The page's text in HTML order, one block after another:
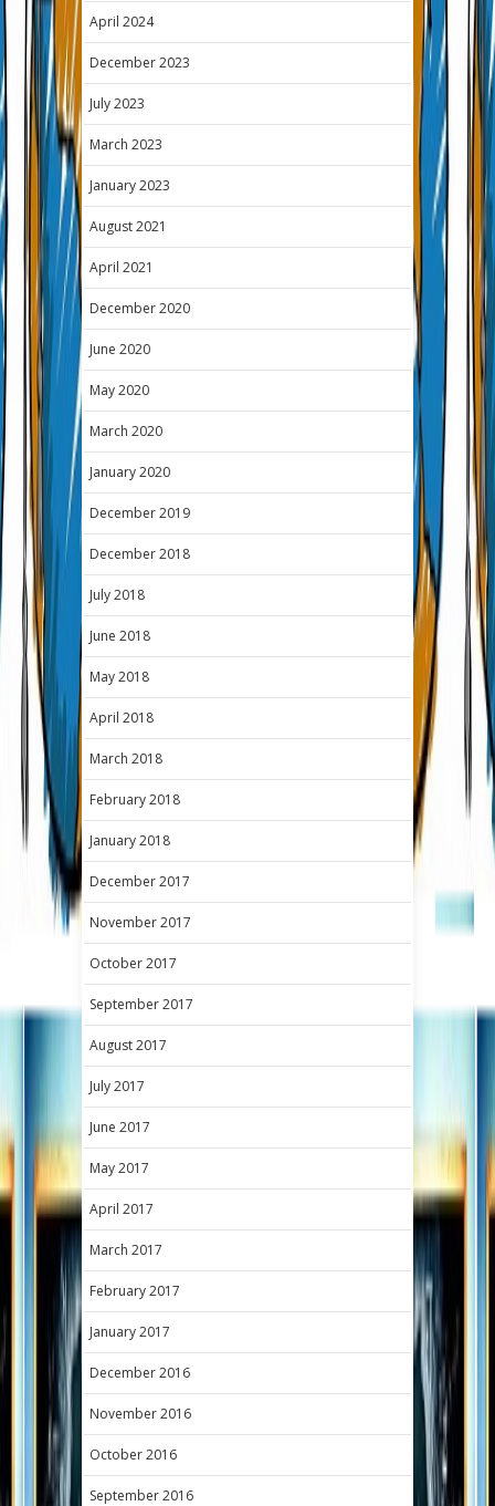
April 2024
December 2023
July 2023
March 2023
January 2023
August 2021
April 2021
December 2020
June 2020
May 2020
March 2020
January 2020
December 2019
December 2018
July 2018
June 2018
May 2018
April 2018
March 2018
February 2018
January 2018
December 2017
November 2017
October 2017
September 2017
August 2017
July 2017
June 2017
May 2017
April 2017
March 2017
February 2017
January 2017
December 2016
November 2016
October 2016
September 2016